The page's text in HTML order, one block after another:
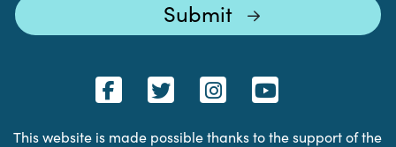
This website is made possible thanks to the support of the